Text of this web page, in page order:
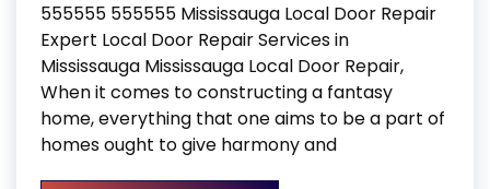
555555 555555 Mississauga Local Door Repair
Expert Local Door Repair Services in
Mississauga Mississauga Local Door Repair,
When it comes to constructing a fantasy
home, everything that one aims to be a part of
homes ought to give harmony and